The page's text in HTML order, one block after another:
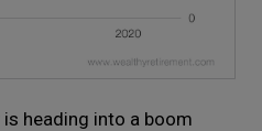
heading into a boom